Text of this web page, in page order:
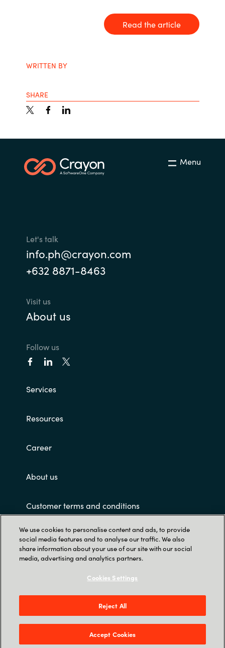
Indonesia
Middle East
Philippines
Sri Lanka
Sweden
Switzerland
Ukraine
United Kingdom
Read the article
WRITTEN BY
SHARE
Menu
Let's talk
info.ph@crayon.com
+632 8871-8463
Visit us
About us
Follow us
Services
Resources
Career
About us
Customer terms and conditions
Crayon Software Experts Philippines - L22,
Greenfield Tower, corner Mayflower & Williams
Street, Mandaluyong City, Greenfield District
We use cookies to personalise content and ads, to provide
social media features and to analyse our traffic. We also
share information about your use of our site with our social
media, advertising and analytics partners.
Cookies Settings
Reject All
Accept Cookies